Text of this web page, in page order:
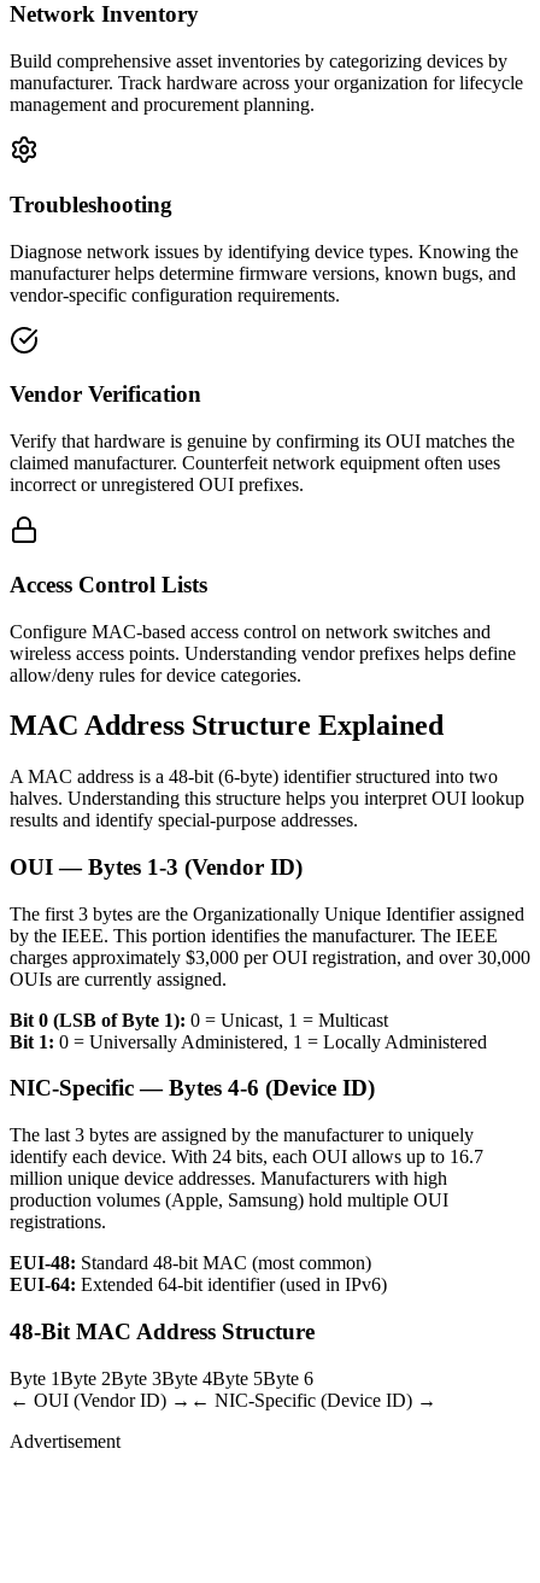
Network Inventory
Build comprehensive asset inventories by categorizing devices by
manufacturer. Track hardware across your organization for lifecycle
management and procurement planning.
Troubleshooting
Diagnose network issues by identifying device types. Knowing the
manufacturer helps determine firmware versions, known bugs, and
vendor-specific configuration requirements.
Vendor Verification
Verify that hardware is genuine by confirming its OUI matches the
claimed manufacturer. Counterfeit network equipment often uses
incorrect or unregistered OUI prefixes.
Access Control Lists
Configure MAC-based access control on network switches and
wireless access points. Understanding vendor prefixes helps define
allow/deny rules for device categories.
MAC Address Structure Explained
A MAC address is a 48-bit (6-byte) identifier structured into two
halves. Understanding this structure helps you interpret OUI lookup
results and identify special-purpose addresses.
OUI — Bytes 1-3 (Vendor ID)
The first 3 bytes are the Organizationally Unique Identifier assigned
by the IEEE. This portion identifies the manufacturer. The IEEE
charges approximately $3,000 per OUI registration, and over 30,000
OUIs are currently assigned.
Bit 0 (LSB of Byte 1): 0 = Unicast, 1 = Multicast
Bit 1: 0 = Universally Administered, 1 = Locally Administered
NIC-Specific — Bytes 4-6 (Device ID)
The last 3 bytes are assigned by the manufacturer to uniquely
identify each device. With 24 bits, each OUI allows up to 16.7
million unique device addresses. Manufacturers with high
production volumes (Apple, Samsung) hold multiple OUI
registrations.
EUI-48: Standard 48-bit MAC (most common)
EUI-64: Extended 64-bit identifier (used in IPv6)
48-Bit MAC Address Structure
Byte 1Byte 2Byte 3Byte 4Byte 5Byte 6
← OUI (Vendor ID) → ← NIC-Specific (Device ID) →
Advertisement